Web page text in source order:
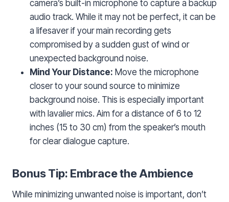
camera’s built-in microphone to capture a backup
audio track. While it may not be perfect, it can be
a lifesaver if your main recording gets
compromised by a sudden gust of wind or
unexpected background noise.
Mind Your Distance: Move the microphone
closer to your sound source to minimize
background noise. This is especially important
with lavalier mics. Aim for a distance of 6 to 12
inches (15 to 30 cm) from the speaker’s mouth
for clear dialogue capture.
Bonus Tip: Embrace the Ambience
While minimizing unwanted noise is important, don’t